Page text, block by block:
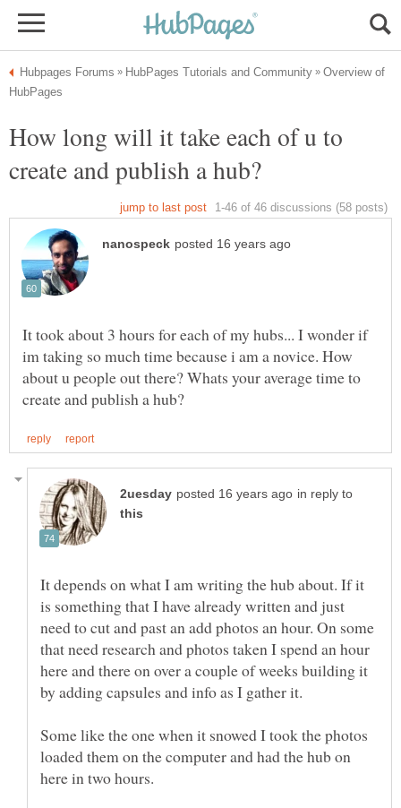
Overview of
How long will it take each of u to
It took about 3 hours for each of my hubs... I wonder if
im taking so much time because i am a novice. How
about u people out there? Whats your average time to
in reply to
It depends on what I am writing the hub about. If it
is something that I have already written and just
need to cut and past an add photos an hour. On some
that need research and photos taken I spend an hour
here and there on over a couple of weeks building it
Some like the one when it snowed I took the photos
loaded them on the computer and had the hub on
here in two hours.